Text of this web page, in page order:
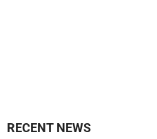
RECENT NEWS